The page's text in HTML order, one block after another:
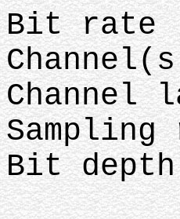
Bit rate
Channel
Bit